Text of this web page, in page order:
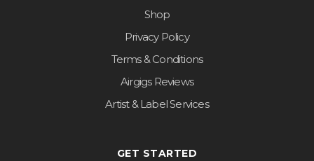
Shop
Privacy Policy
Terms & Conditions
Airgigs Reviews
Artist & Label Services
GET STARTED